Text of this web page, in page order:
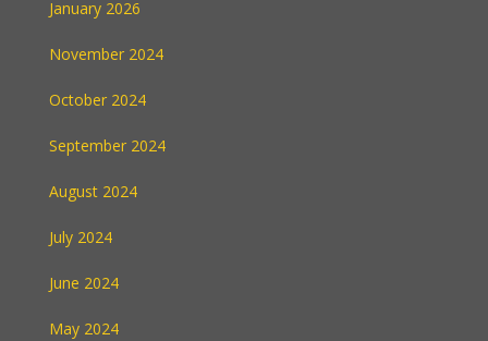
January 2026
November 2024
October 2024
September 2024
August 2024
July 2024
June 2024
May 2024